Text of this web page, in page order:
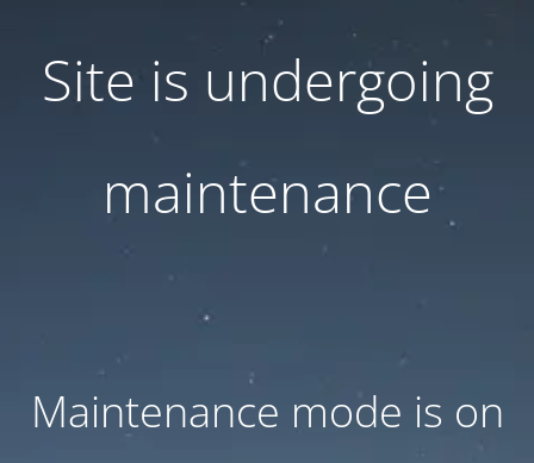
Site is undergoing
maintenance
Maintenance mode is on